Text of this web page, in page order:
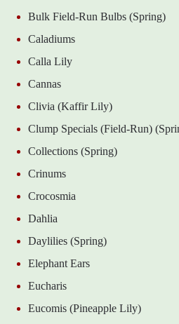
Bulk Field-Run Bulbs (Spring)
Caladiums
Calla Lily
Cannas
Clivia (Kaffir Lily)
Clump Specials (Field-Run)
Collections (Spring)
Crinums
Crocosmia
Dahlia
Daylilies (Spring)
Elephant Ears
Eucharis
Eucomis (Pineapple Lily)